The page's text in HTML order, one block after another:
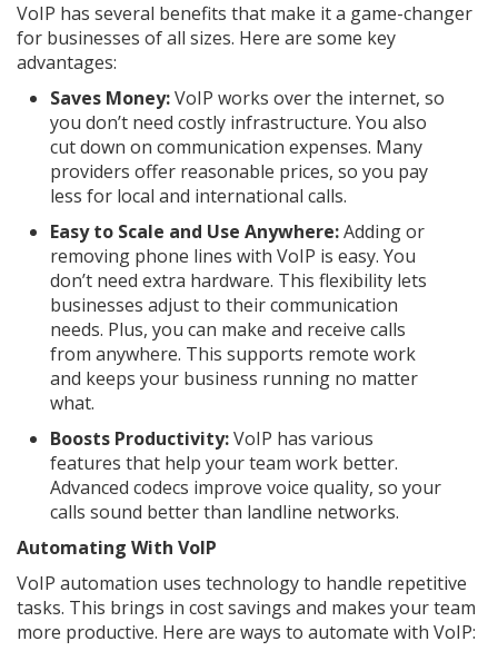
VoIP has several benefits that make it a game-changer
for businesses of all sizes. Here are some key
advantages:
Saves Money:VoIP works over the internet, so
you don’t need costly infrastructure. You also
cut down on communication expenses. Many
providers offer reasonable prices, so you pay
less for local and international calls.
Easy to Scale and Use Anywhere:Adding or
removing phone lines with VoIP is easy. You
don’t need extra hardware. This flexibility lets
businesses adjust to their communication
needs. Plus, you can make and receive calls
from anywhere. This supports remote work
and keeps your business running no matter
what.
Boosts Productivity:VoIP has various
features that help your team work better.
Advanced codecs improve voice quality, so your
calls sound better than landline networks.
Automating With VoIP
VoIP automation uses technology to handle repetitive
tasks. This brings in cost savings and makes your team
more productive. Here are ways to automate with VoIP: